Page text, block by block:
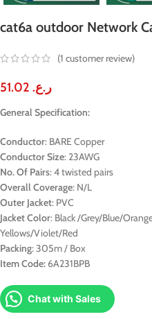
cat6a outdoor Network
(1 customer review)
ر.ع.
General Specification:
Conductor: BARE Copper
Conductor Size: 23AWG
No. Of Pairs: 4 twisted pairs
Overall Coverage: N/L
Outer Jacket: PVC
Jacket Color: Black /Grey/Blue/
Yellows/Violet/Red
Packing: 305m / Box
Item Code: 6A231BPB
Chat with Sales